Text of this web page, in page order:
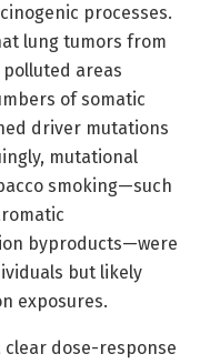
processes.
lung tumors from
areas
of somatic
driver mutations
mutational
smoking—such
byproducts—were
but likely
exposures.
clear dose-response